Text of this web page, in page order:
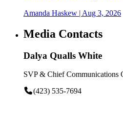
Amanda Haskew | Aug 3, 2026
Media Contacts
Dalya Qualls White
SVP & Chief Communications
(423) 535-7694